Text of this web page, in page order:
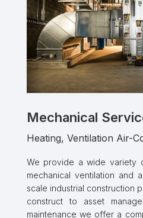
Mechanical
Heating, Ventilation Air-
We provide a wide variety
mechanical ventilation and
scale industrial construction
construct to asset
maintenance we offer a